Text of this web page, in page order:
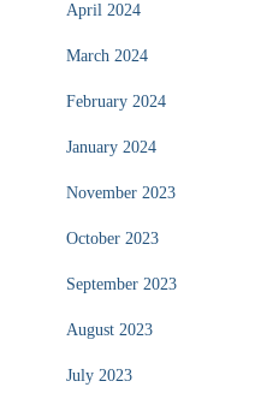
April 2024
March 2024
February 2024
January 2024
November 2023
October 2023
September 2023
August 2023
July 2023